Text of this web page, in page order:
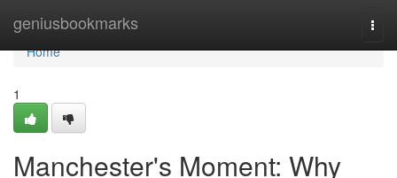
geniusbookmarks
Home
Home
1
Manchester's Moment: Why